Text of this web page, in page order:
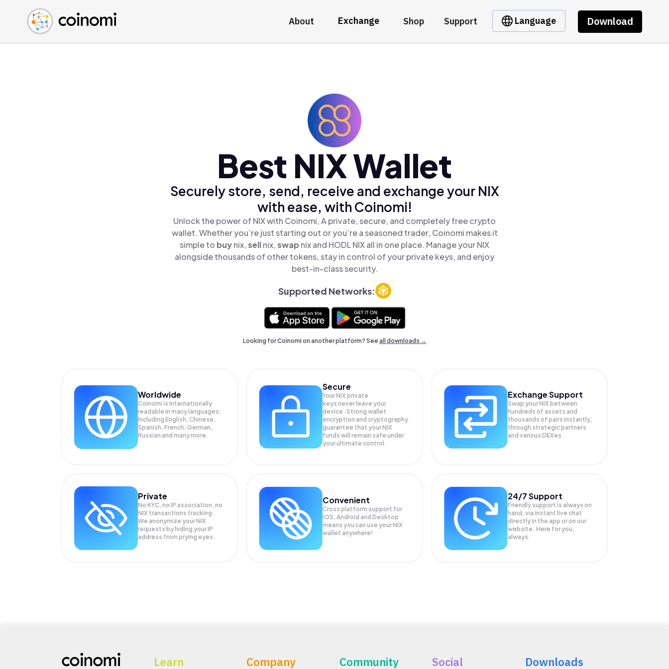
About Exchange Shop Support Language Download
Buy Crypto
Sell Crypto
Swap Crypto
English (en)
中文 (zh)
Español (es)
Best NIX Wallet
Securely store, send, receive and exchange your NIX
with ease, with Coinomi!
Unlock the power of NIX with Coinomi, A private, secure, and completely free crypto
wallet. Whether you’re just starting out or you’re a seasoned trader, Coinomi makes it
simple to buynix,sellnix,swap nix and HODL NIX all in one place. Manage your NIX
alongside thousands of other tokens, stay in control of your private keys, and enjoy
best-in-class security.
Supported Networks:
Looking for Coinomi on another platform? Seeall downloads →
Worldwide
Coinomi is internationally
readable in many languages;
Including English, Chinese,
Spanish, French, German,
Russian and many more.
Secure
Your NIX private
keys never leave your
device. Strong wallet
encryption and cryptography
guarantee that yourNIX
funds will remain safe under
your ultimate control.
Exchange Support
Swap yourNIX between
hundreds of assets and
thousands of pairs instantly,
through strategic partners
and various DEXes.
Private
No KYC, no IP association, no
NIX transactions tracking.
We anonymize yourNIX
requests by hiding your IP
address from prying eyes.
Convenient
Cross platform support for
iOS, Android and Desktop
means you can use your NIX
wallet anywhere!
24/7 Support
Friendly support is always on
hand, via instant live chat
directly in the app or on our
website. Here for you,
always.
Learn Company Community Social Downloads